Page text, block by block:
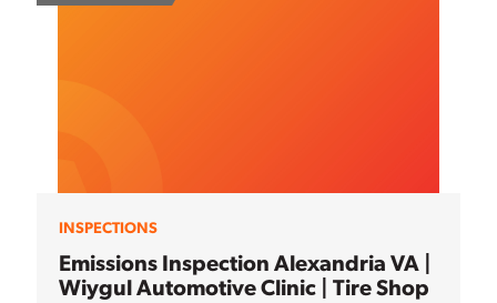
INSPECTIONS
Emissions Inspection Alexandria VA |
Wiygul Automotive Clinic | Tire Shop